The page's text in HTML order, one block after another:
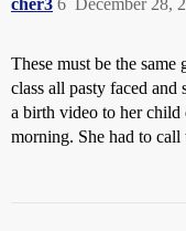
cher3 December 28,
6
These must be the
class all pasty faced
a birth video to her child
morning. She had to call